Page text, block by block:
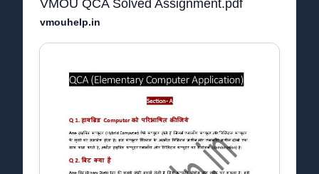
VMOU QCA Solved Assignment.pdf
vmouhelp.in